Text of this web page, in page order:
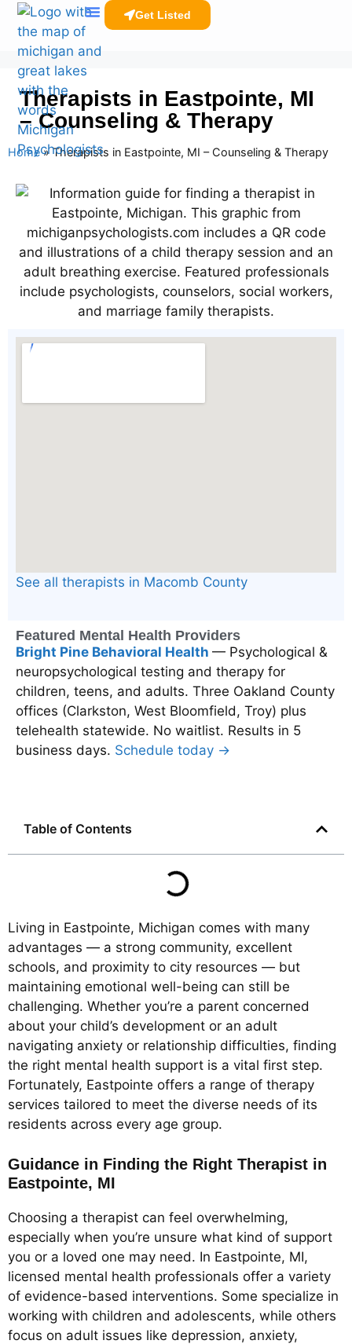
Get Listed
Therapists in Eastpointe, MI
– Counseling & Therapy
Home»Therapists in Eastpointe, MI – Counseling & Therapy
See all therapists in Macomb County
Featured Mental Health Providers
Bright Pine Behavioral Health — Psychological &
neuropsychological testing and therapy for
children, teens, and adults. Three Oakland County
offices (Clarkston, West Bloomfield, Troy) plus
telehealth statewide. No waitlist. Results in 5
business days. Schedule today →
Table of Contents
Living in Eastpointe, Michigan comes with many
advantages — a strong community, excellent
schools, and proximity to city resources — but
maintaining emotional well-being can still be
challenging. Whether you’re a parent concerned
about your child’s development or an adult
navigating anxiety or relationship difficulties, finding
the right mental health support is a vital first step.
Fortunately, Eastpointe offers a range of therapy
services tailored to meet the diverse needs of its
residents across every age group.
Guidance in Finding the Right Therapist in
Eastpointe, MI
Choosing a therapist can feel overwhelming,
especially when you’re unsure what kind of support
you or a loved one may need. In Eastpointe, MI,
licensed mental health professionals offer a variety
of evidence-based interventions. Some specialize in
working with children and adolescents, while others
focus on adult issues like depression, anxiety,